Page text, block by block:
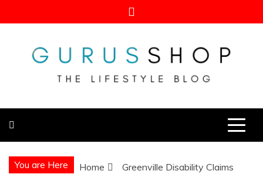
to
Gurus Shop
You are Here Home Greenville Disability Claims